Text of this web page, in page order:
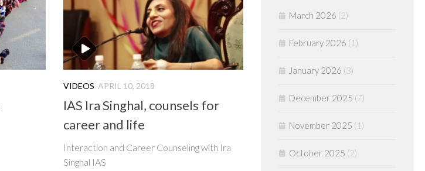
VIDEOS APRIL 10, 2018
IAS Ira Singhal, counsels for
career and life
Interaction and Career Counseling with Ira
Singhal IAS
March 2026 (2)
February 2026 (1)
January 2026 (3)
December 2025 (7)
November 2025 (1)
October 2025 (2)